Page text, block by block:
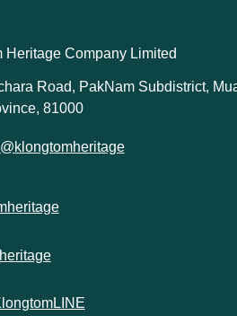
Heritage Company Limited
Road, PakNam Subdistrict,
81000